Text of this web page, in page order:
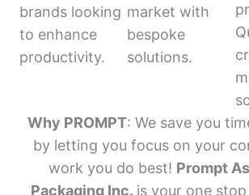
brands looking
to enhance
productivity.
market with
bespoke
solutions.
Why PROMPT: We save you
by letting you focus on your
work you do best! Prompt
Packaging Inc. is your one